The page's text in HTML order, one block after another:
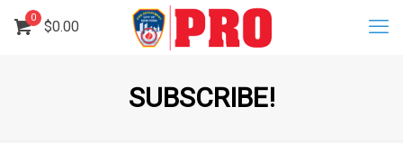
0
$0.00
SUBSCRIBE!